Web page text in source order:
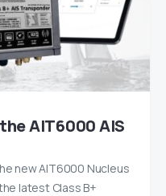
AIT6000 AIS
new AIT6000 Nucleus
latest Class B+